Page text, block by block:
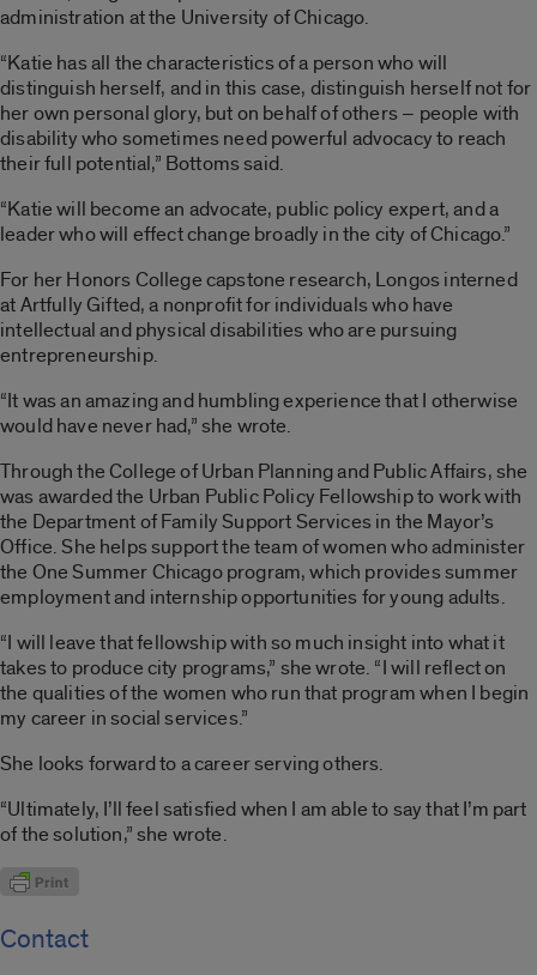
administration at the University of Chicago.
“Katie has all the characteristics of a person who will
distinguish herself, and in this case, distinguish herself not for
her own personal glory, but on behalf of others – people with
disability who sometimes need powerful advocacy to reach
their full potential,” Bottoms said.
“Katie will become an advocate, public policy expert, and a
leader who will effect change broadly in the city of Chicago.”
For her Honors College capstone research, Longos interned
at Artfully Gifted, a nonprofit for individuals who have
intellectual and physical disabilities who are pursuing
entrepreneurship.
“It was an amazing and humbling experience that I otherwise
would have never had,” she wrote.
Through the College of Urban Planning and Public Affairs, she
was awarded the Urban Public Policy Fellowship to work with
the Department of Family Support Services in the Mayor’s
Office. She helps support the team of women who administer
the One Summer Chicago program, which provides summer
employment and internship opportunities for young adults.
“I will leave that fellowship with so much insight into what it
takes to produce city programs,” she wrote. “I will reflect on
the qualities of the women who run that program when I begin
my career in social services.”
She looks forward to a career serving others.
“Ultimately, I’ll feel satisfied when I am able to say that I’m part
of the solution,” she wrote.
Contact